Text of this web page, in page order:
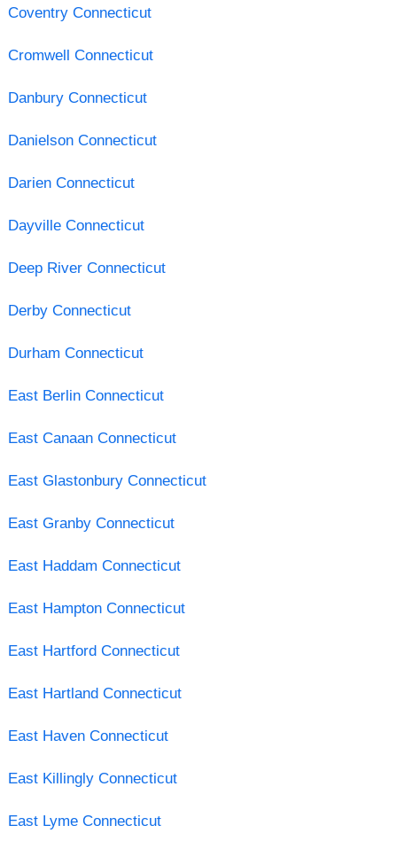
Coventry Connecticut
Cromwell Connecticut
Danbury Connecticut
Danielson Connecticut
Darien Connecticut
Dayville Connecticut
Deep River Connecticut
Derby Connecticut
Durham Connecticut
East Berlin Connecticut
East Canaan Connecticut
East Glastonbury Connecticut
East Granby Connecticut
East Haddam Connecticut
East Hampton Connecticut
East Hartford Connecticut
East Hartland Connecticut
East Haven Connecticut
East Killingly Connecticut
East Lyme Connecticut